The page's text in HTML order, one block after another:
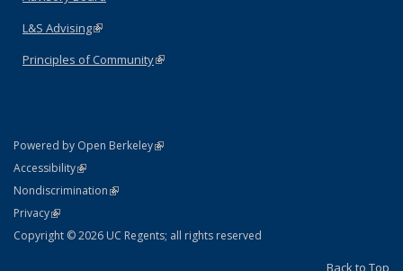
L&S Advising(link is external)
Principles of Community(link is external)
Powered by Open Berkeley(link is external)
AccessibilityStatement
(link is external)
NondiscriminationPolicy Statement
(link is external)
PrivacyStatement
(link is external)
Copyright © 2026 UC Regents; all rights reserved